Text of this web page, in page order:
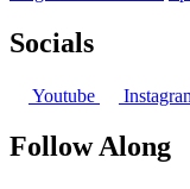
Socials
Youtube
Follow Along